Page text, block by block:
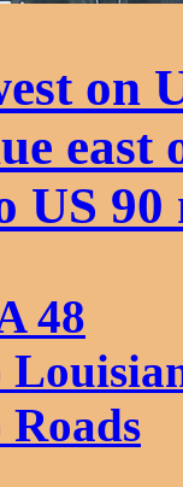
on
east
US 90
48